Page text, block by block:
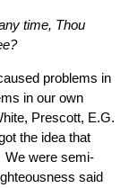
time, Thou
problems in
in our own
Prescott, E.G.
the idea that
We were semi-
said